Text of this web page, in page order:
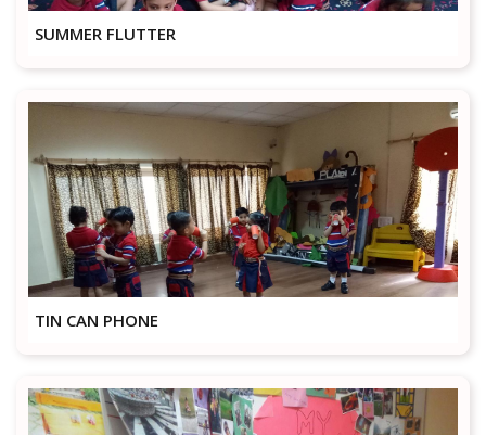
SUMMER FLUTTER
TIN CAN PHONE